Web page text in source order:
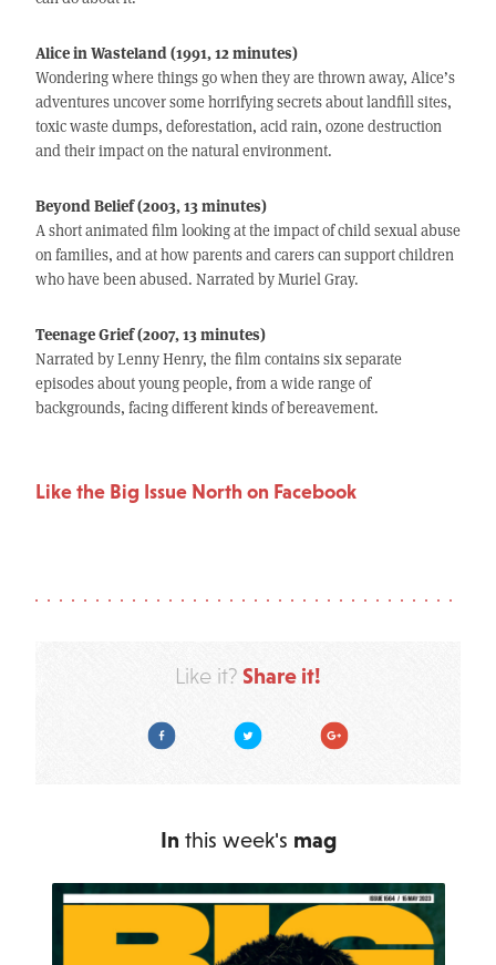
Alice in Wasteland (1991, 12 minutes)
Wondering where things go when they are thrown away, Alice’s
adventures uncover some horrifying secrets about landfill sites,
toxic waste dumps, deforestation, acid rain, ozone destruction
and their impact on the natural environment.
Beyond Belief (2003, 13 minutes)
A short animated film looking at the impact of child sexual abuse
on families, and at how parents and carers can support children
who have been abused. Narrated by Muriel Gray.
Teenage Grief (2007, 13 minutes)
Narrated by Lenny Henry, the film contains six separate
episodes about young people, from a wide range of
backgrounds, facing different kinds of bereavement.
Like the Big Issue North on Facebook
Like it? Share it!
Facebook Twitter Google Plus
In this week's mag